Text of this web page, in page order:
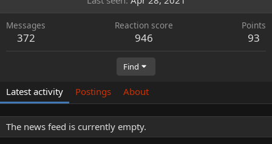
Messages
372
Reaction score
946
Points
93
Find
Latest activity Postings About
The news feed is currently empty.